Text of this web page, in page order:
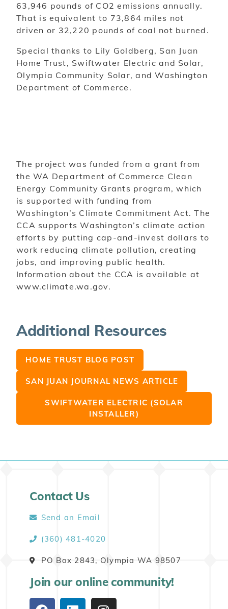
63,946 pounds of CO2 emissions annually.
That is equivalent to 73,864 miles not
driven or 32,220 pounds of coal not burned.
Special thanks to Lily Goldberg, San Juan
Home Trust, Swiftwater Electric and Solar,
Olympia Community Solar, and Washington
Department of Commerce.
The project was funded from a grant from
the WA Department of Commerce Clean
Energy Community Grants program, which
is supported with funding from
Washington’s Climate Commitment Act. The
CCA supports Washington’s climate action
efforts by putting cap-and-invest dollars to
work reducing climate pollution, creating
jobs, and improving public health.
Information about the CCA is available at
www.climate.wa.gov.
Additional Resources
HOME TRUST BLOG POST
SAN JUAN JOURNAL NEWS ARTICLE
SWIFTWATER ELECTRIC (SOLAR
INSTALLER)
Contact Us
Send an Email
(360) 481-4020
PO Box 2843, Olympia WA 98507
Join our online community!